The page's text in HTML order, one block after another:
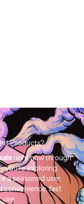
Products?
right now through
exploring
a seasoned user,
fast